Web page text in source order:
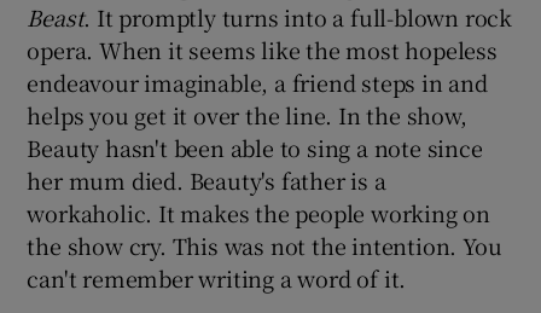
Beast. It promptly turns into a full-blown rock
opera. When it seems like the most hopeless
endeavour imaginable, a friend steps in and
helps you get it over the line. In the show,
Beauty hasn't been able to sing a note since
her mum died. Beauty's father is a
workaholic. It makes the people working on
the show cry. This was not the intention. You
can't remember writing a word of it.